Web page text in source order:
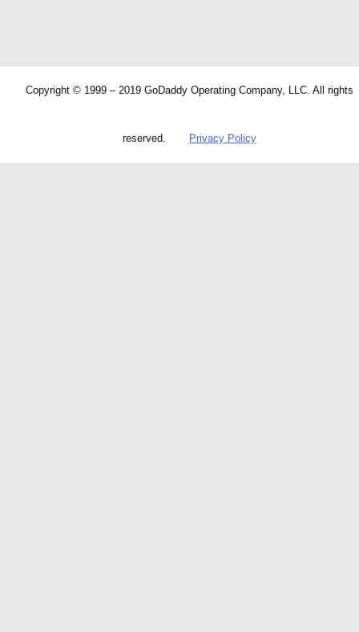
Copyright © 1999 – 2019 GoDaddy Operating Company, LLC. All rights
reserved. Privacy Policy